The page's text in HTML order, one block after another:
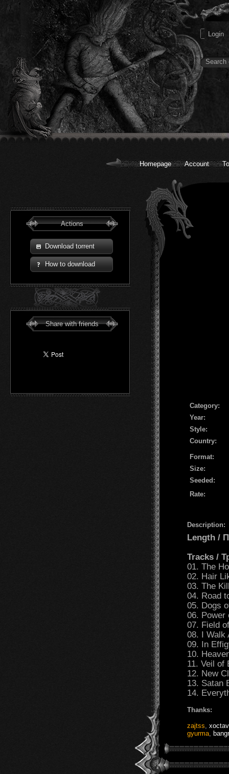
Homepage Account
Actions
Download torrent
How to download
Share with friends
Сategory:
Year:
Style:
Country:
Format:
Size:
Seeded:
Rate:
Description:
Length /
Tracks /
01. The
02. Hair
03. The
04. Road
05. Dogs
06.
07. Field
08. I Walk
09. In
10.
11. Veil of
12. New
13. Satan
14.
Thanks:
zajtss xoctav
gyurma